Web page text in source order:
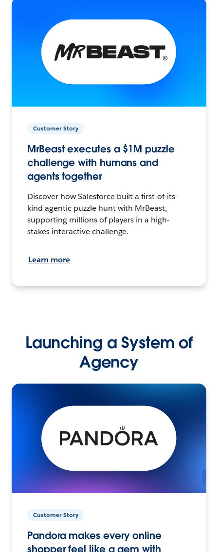
Customer Story
MrBeast executes a $1M puzzle
challenge with humans and
agents together
Discover how Salesforce built a first-of-its-
kind agentic puzzle hunt with MrBeast,
supporting millions of players in a high-
stakes interactive challenge.
Learn more
Launching a System of
Agency
Customer Story
Pandora makes every online
shopper feel like a gem with